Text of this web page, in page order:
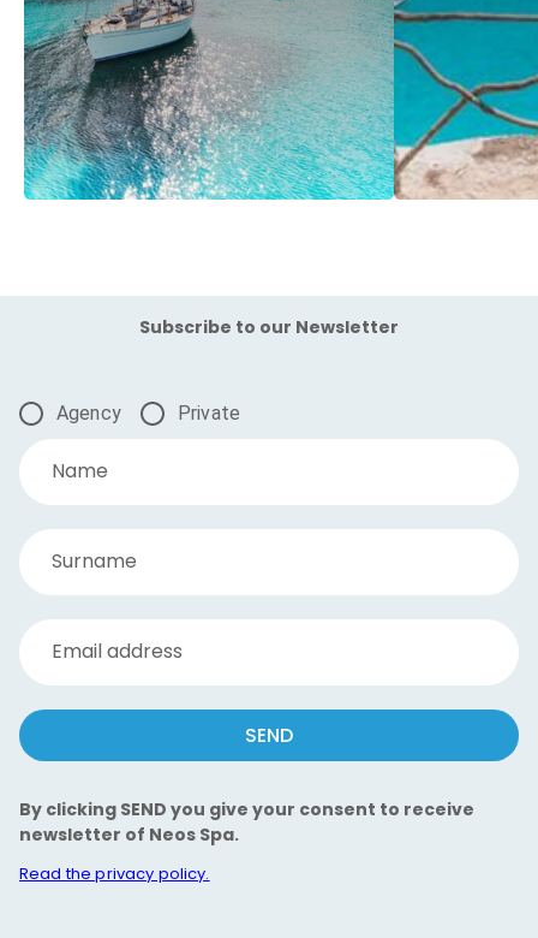
Subscribe to our Newsletter
Agency Private
Name
Surname
Email address
SEND
By clicking SEND you give your consent to receive
newsletter of Neos Spa.
Read the privacy policy.